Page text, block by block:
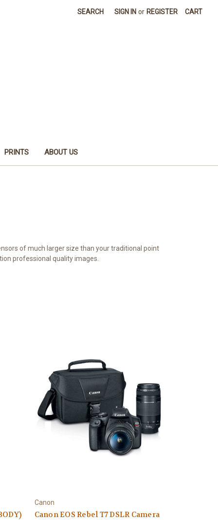
SEARCH SIGN IN or REGISTER CART
PRINTS ABOUT US
of much larger size than your traditional point
professional quality images.
Canon
Canon EOS Rebel T7 DSLR Camera